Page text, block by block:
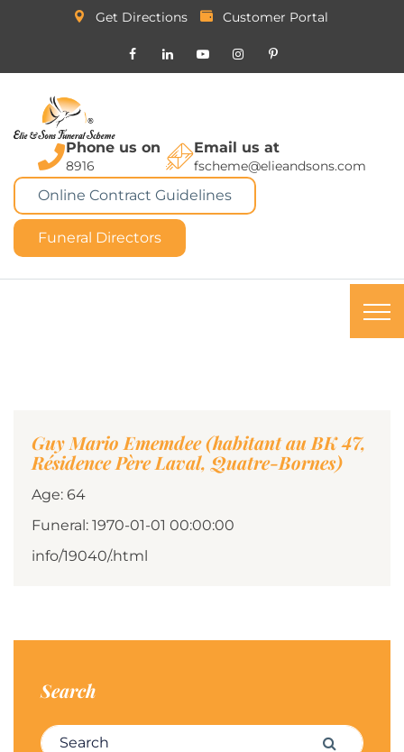
Get Directions Customer Portal
Phone us on
8916
Email us at
fscheme@elieandsons.com
Online Contract Guidelines
Funeral Directors
Guy Mario Ememdee (habitant au BK 47,
Résidence Père Laval, Quatre-Bornes)
Age: 64
Funeral: 1970-01-01 00:00:00
info/19040/.html
Search
Search for: Search